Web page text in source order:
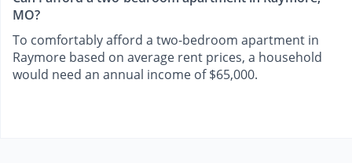
MO?
To comfortably afford a two-bedroom apartment in
Raymore based on average rent prices, a household
would need an annual income of $65,000.